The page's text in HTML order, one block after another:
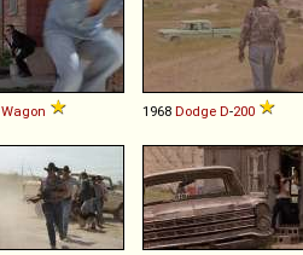
Wagon 1968 Dodge D-200